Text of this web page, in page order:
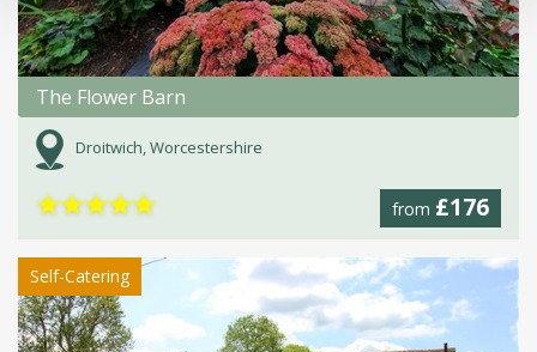
The Flower Barn
Droitwich, Worcestershire
from £176
★★★★★
Self-Catering